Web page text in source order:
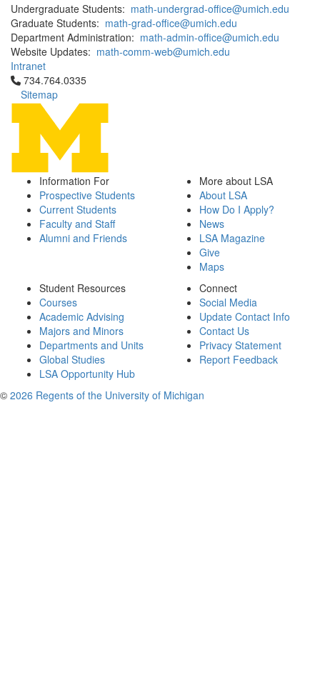
Undergraduate Students: math-undergrad-office@umich.edu
Graduate Students: math-grad-office@umich.edu
Department Administration: math-admin-office@umich.edu
Website Updates: math-comm-web@umich.edu
Intranet
Click to call 734.764.0335
734.764.0335
Sitemap
Information For
Prospective Students
Current Students
Faculty and Staff
Alumni and Friends
More about LSA
About LSA
How Do I Apply?
News
LSA Magazine
Give
Maps
Student Resources
Courses
Academic Advising
Majors and Minors
Departments and Units
Global Studies
LSA Opportunity Hub
Connect
Social Media
Update Contact Info
Contact Us
Privacy Statement
Report Feedback
© 2026 Regents of the University of Michigan